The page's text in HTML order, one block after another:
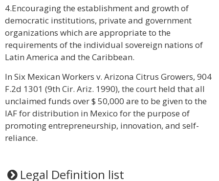
4.Encouraging the establishment and growth of
democratic institutions, private and government
organizations which are appropriate to the
requirements of the individual sovereign nations of
Latin America and the Caribbean.
In Six Mexican Workers v. Arizona Citrus Growers, 904
F.2d 1301 (9th Cir. Ariz. 1990), the court held that all
unclaimed funds over $ 50,000 are to be given to the
IAF for distribution in Mexico for the purpose of
promoting entrepreneurship, innovation, and self-
reliance.
Legal Definition list